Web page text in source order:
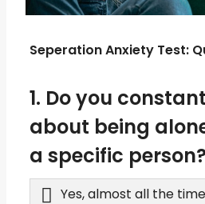
Seperation Anxiety Test:
1. Do you
about being
a specific person?
Yes, almost all the